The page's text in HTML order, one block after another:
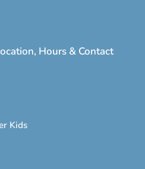
Hours & Contact
Kids